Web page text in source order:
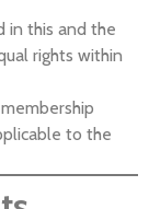
in this and the
rights within
to the